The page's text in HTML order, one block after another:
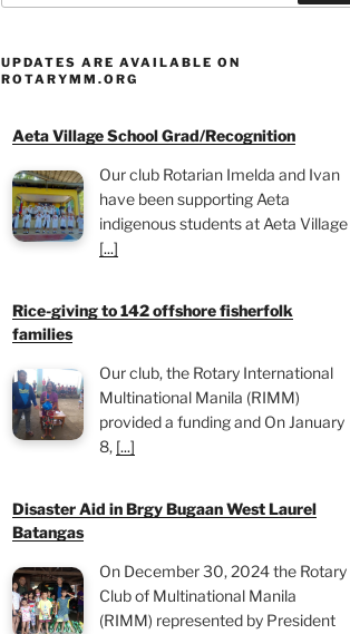
UPDATES ARE AVAILABLE ON
ROTARYMM.ORG
Aeta Village School Grad/Recognition
Our club Rotarian Imelda and Ivan
have been supporting Aeta
indigenous students at Aeta Village
[...]
Rice-giving to 142 offshore fisherfolk
families
Our club, the Rotary International
Multinational Manila (RIMM)
provided a funding and On January
8, [...]
Disaster Aid in Brgy Bugaan West Laurel
Batangas
On December 30, 2024 the Rotary
Club of Multinational Manila
(RIMM) represented by President